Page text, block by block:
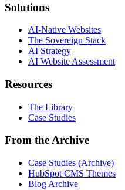
Solutions
AI-Native Websites
The Sovereign Stack
AI Strategy
AI Website Assessment
Resources
The Library
Case Studies
From the Archive
Case Studies (Archive)
HubSpot CMS Themes
Blog Archive